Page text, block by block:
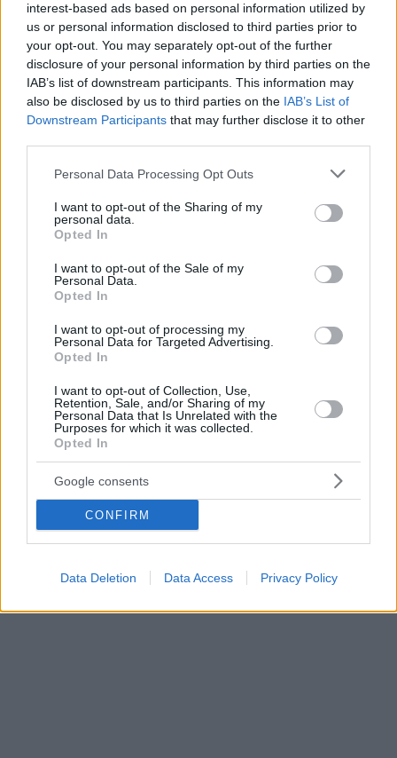
interest-based ads based on personal information utilized by
us or personal information disclosed to third parties prior to
your opt-out. You may separately opt-out of the further
disclosure of your personal information by third parties on the
IAB’s list of downstream participants. This information may
also be disclosed by us to third parties on the IAB’s List of
Downstream Participants that may further disclose it to other
Please note that this website/app uses one or more Google
not limited to your visit or usage behaviour. You may click to
grant or deny consent to Google and its third-party tags to
use your data for below specified purposes in below Google
consent section.
Personal Data Processing Opt Outs
I want to opt-out of the Sharing of my
personal data.
Opted In
I want to opt-out of the Sale of my
Personal Data.
Opted In
I want to opt-out of processing my
Personal Data for Targeted Advertising.
Opted In
I want to opt-out of Collection, Use,
Retention, Sale, and/or Sharing of my
Personal Data that Is Unrelated with the
Purposes for which it was collected.
Opted In
Google consents
CONFIRM
Data Deletion Data Access Privacy Policy
Το gay φιλί σε σειρά της κρατικής τηλεόρασης της
Κύπρου και οι αντιδράσεις - Βίντεο
Η δημόσια απάντηση του σκηνοθέτη της σειράς «Το
μυστικό της πεταλούδας» σε τηλεθεάτρια που
εξέφρασε την έντονη ενόχλησή της για τη σκηνή
19.02.2021, 08:36 95